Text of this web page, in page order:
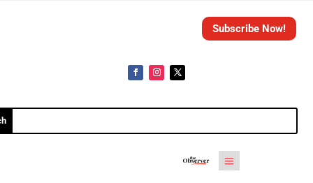
Subscribe Now!